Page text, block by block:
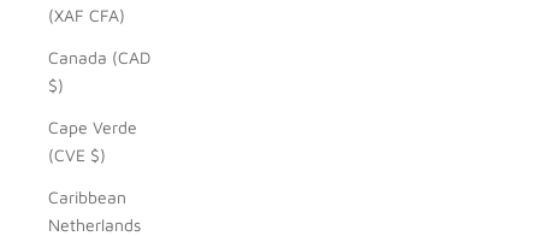
(XAF CFA)
Canada (CAD
$)
Cape Verde
(CVE $)
Caribbean
Netherlands